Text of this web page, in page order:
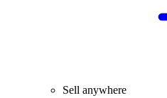
Sell anywhere